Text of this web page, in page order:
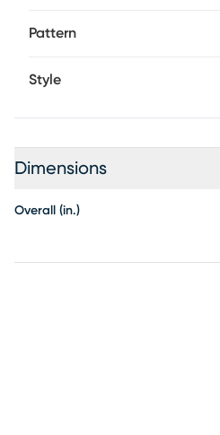
Pattern
Style
Dimensions
Overall (in.)